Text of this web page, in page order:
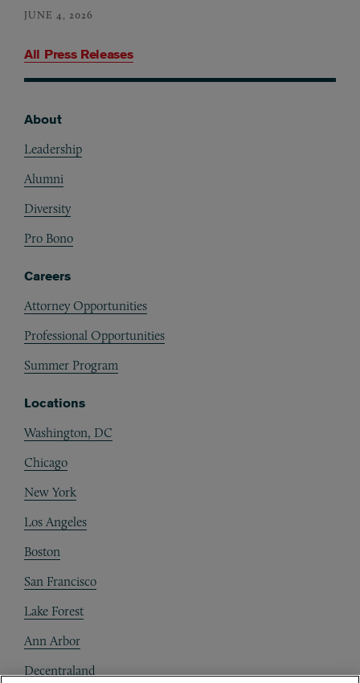
JUNE 4, 2026
All Press Releases
About
Leadership
Alumni
Diversity
Pro Bono
Careers
Attorney Opportunities
Professional Opportunities
Summer Program
Locations
Washington, DC
Chicago
New York
Los Angeles
Boston
San Francisco
Lake Forest
Ann Arbor
Decentraland